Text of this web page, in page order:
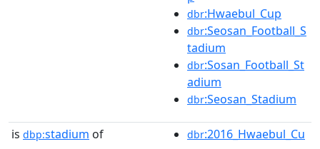
dbr:Hwaebul_Cup
dbr:Seosan_Football_S
tadium
dbr:Sosan_Football_St
adium
dbr:Seosan_Stadium
is dbp:stadium of dbr:2016_Hwaebul_Cu